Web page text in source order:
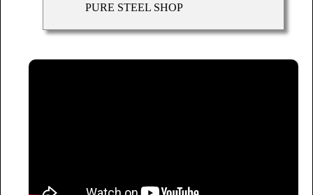
PURE STEEL SHOP